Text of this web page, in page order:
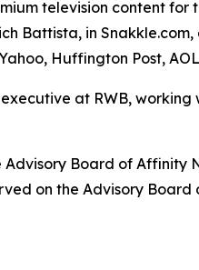
television content
Battista, in
Huffington Post,
at RWB,
Advisory Board of
on the Advisory Board